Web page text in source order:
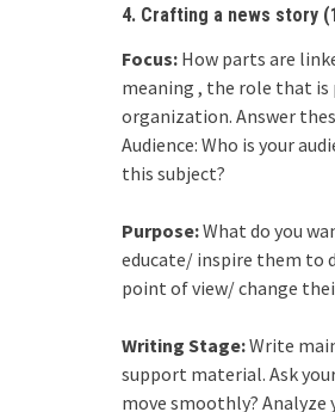
4. Crafting a news story
Focus: How parts are
meaning , the role that is
organization. Answer
Audience: Who is your
this subject?
Purpose:What do you
educate/ inspire them to
point of view/ change
Writing Stage:Write
support material. Ask
move smoothly? Analyze